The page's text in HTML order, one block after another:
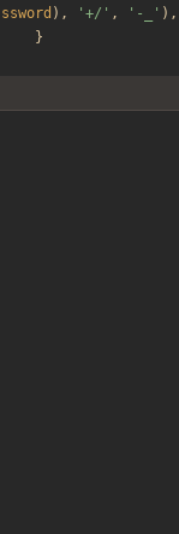
ssword ), '+/' , '-_' ),
}